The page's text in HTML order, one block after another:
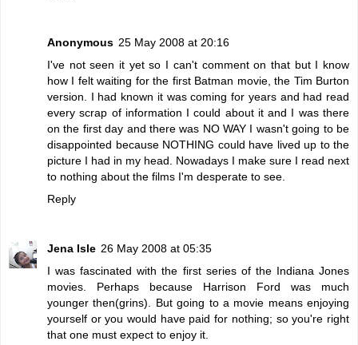
Anonymous 25 May 2008 at 20:16
I've not seen it yet so I can't comment on that but I know
how I felt waiting for the first Batman movie, the Tim Burton
version. I had known it was coming for years and had read
every scrap of information I could about it and I was there
on the first day and there was NO WAY I wasn't going to be
disappointed because NOTHING could have lived up to the
picture I had in my head. Nowadays I make sure I read next
to nothing about the films I'm desperate to see.
Reply
Jena Isle 26 May 2008 at 05:35
I was fascinated with the first series of the Indiana Jones
movies. Perhaps because Harrison Ford was much
younger then(grins). But going to a movie means enjoying
yourself or you would have paid for nothing; so you're right
that one must expect to enjoy it.